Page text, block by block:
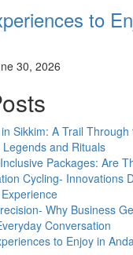
to
30, 2026
Sikkim: A Trail Through
and Rituals
Packages: Are
Cycling- Innovations
Why Business
Conversation
to Enjoy in